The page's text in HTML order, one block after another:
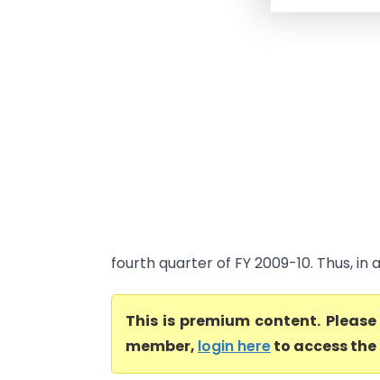
fourth quarter of FY 2009-10. Thus, in
This is premium content. Please
member, login hereto access